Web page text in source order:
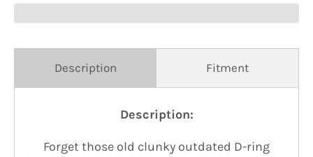
Description Fitment
Description:
Forget those old clunky outdated D-ring